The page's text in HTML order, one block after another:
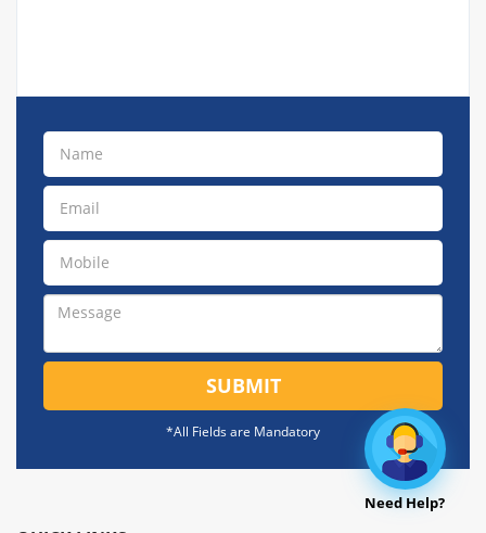
SUBMIT
*All Fields are Mandatory
Need Help?